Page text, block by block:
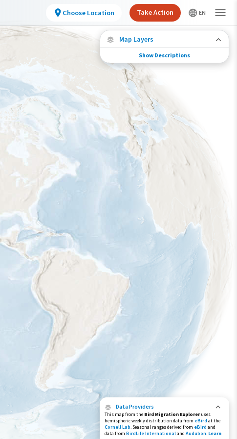
Data Providers
This map from the Bird Migration Exploreruses
hemispheric weekly distribution data from eBird at the
Cornell Lab. Seasonal ranges derived from eBird and
data from BirdLife Internationaland Audubon. Learn
Map Layers
Species Migration
See where this species travels throughout the
year.
Individually Tracked Bird
(High Precision)
Individually Tracked Bird
(Low Precision)
Gap in Tracking Data
Journey of a Tracked Bird
Species Range by Season
Summer Range
Show Descriptions
Choose Location Take Action